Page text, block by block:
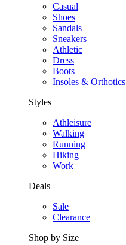
Casual
Shoes
Sandals
Sneakers
Athletic
Dress
Boots
Insoles & Orthotics
Styles
Athleisure
Walking
Running
Hiking
Work
Deals
Sale
Clearance
Shop by Size